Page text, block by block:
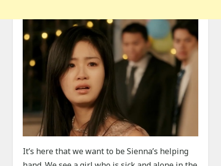
It’s here that we want to be Sienna’s helping